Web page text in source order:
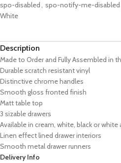
spo-disabled , spo-notify-me-disabled
White
Description
Made to Order and Fully Assembled in
Durable scratch resistant vinyl
Distinctive chrome handles
Smooth gloss fronted finish
Matt table top
3 sizable drawers
Available in cream, white, black or white
Linen effect lined drawer interiors
Smooth metal drawer runners
Delivery Info